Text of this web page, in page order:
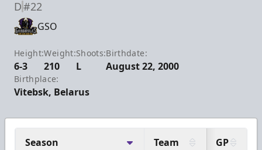
D#22
GSO
Height:
6-3
Weight:
210
Shoots:
L
Birthdate:
August 22, 2000
Birthplace:
Vitebsk, Belarus
Season Team GP